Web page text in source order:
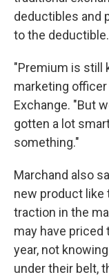
deductibles and
to the deductible.
"Premium is still
marketing
Exchange. "But
gotten a lot
something."
Marchand also
new product like
traction in the
may have priced
year, not
under their belt,